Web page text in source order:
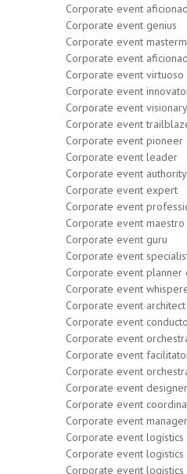
Corporate event
Corporate event genius
Corporate event
Corporate event
Corporate event virtuoso
Corporate event
Corporate event visionary
Corporate event
Corporate event pioneer
Corporate event leader
Corporate event authority
Corporate event expert
Corporate event
Corporate event maestro
Corporate event guru
Corporate event
Corporate event planner
Corporate event
Corporate event architect
Corporate event
Corporate event
Corporate event
Corporate event
Corporate event designer
Corporate event
Corporate event
Corporate event logistics
Corporate event logistics
Corporate event logistics